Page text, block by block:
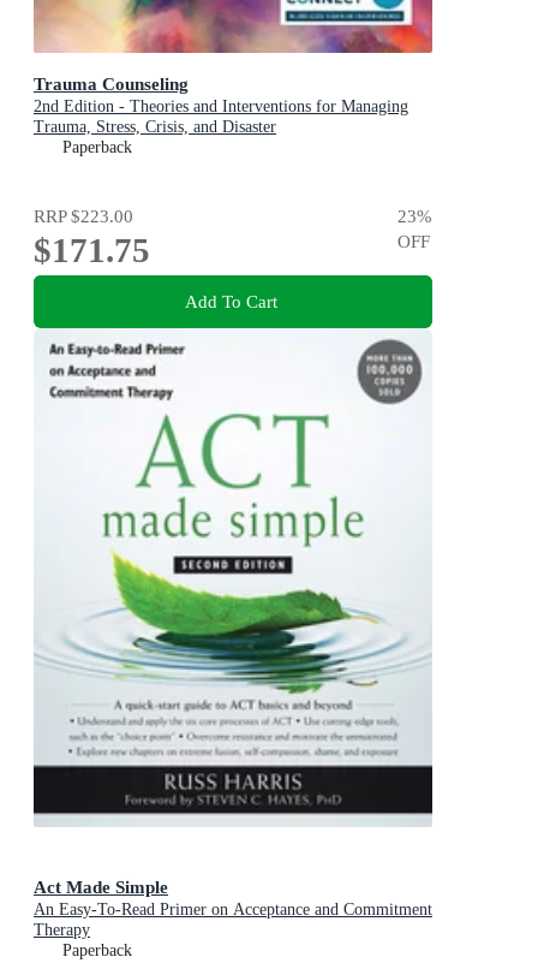
Trauma Counseling
2nd Edition - Theories and Interventions for Managing
Trauma, Stress, Crisis, and Disaster
Paperback
RRP$223.00
$171.75
23%
OFF
Add To Cart
Act Made Simple
An Easy-To-Read Primer on Acceptance and Commitment
Therapy
Paperback